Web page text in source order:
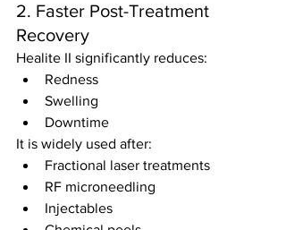
2. Faster Post-Treatment
Recovery
Healite II significantly reduces:
Redness
Swelling
Downtime
It is widely used after:
Fractional laser treatments
RF microneedling
Injectables